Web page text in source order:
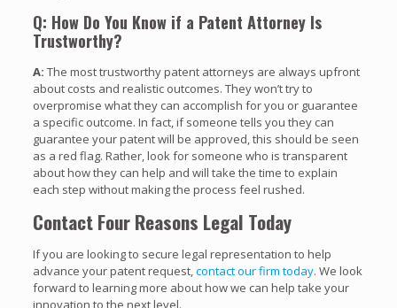
Q: How Do You Know if a Patent Attorney Is
Trustworthy?
A: The most trustworthy patent attorneys are always upfront
about costs and realistic outcomes. They won’t try to
overpromise what they can accomplish for you or guarantee
a specific outcome. In fact, if someone tells you they can
guarantee your patent will be approved, this should be seen
as a red flag. Rather, look for someone who is transparent
about how they can help and will take the time to explain
each step without making the process feel rushed.
Contact Four Reasons Legal Today
If you are looking to secure legal representation to help
advance your patent request,contact our firm today. We look
forward to learning more about how we can help take your
innovation to the next level.